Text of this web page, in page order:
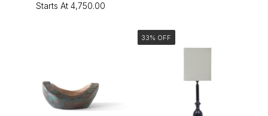
Starts At ₹4,750.00
33% OFF